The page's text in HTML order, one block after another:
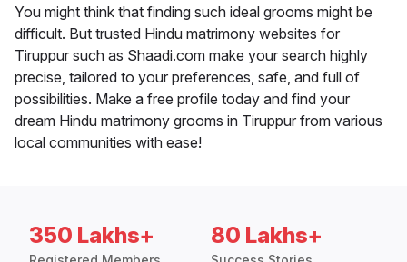
You might think that finding such ideal grooms might be
difficult. But trusted Hindu matrimony websites for
Tiruppur such as Shaadi.com make your search highly
precise, tailored to your preferences, safe, and full of
possibilities. Make a free profile today and find your
dream Hindu matrimony grooms in Tiruppur from various
local communities with ease!
350 Lakhs+ 80 Lakhs+